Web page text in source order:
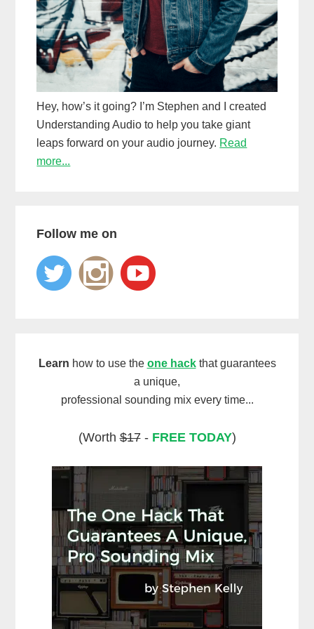
Hey, how’s it going? I’m Stephen and I created
Understanding Audio to help you take giant
leaps forward on your audio journey. Read
more...
Follow me on
Learn how to use the one hackthat guarantees
a unique,
professional sounding mix every time...
(Worth$17- FREE TODAY)